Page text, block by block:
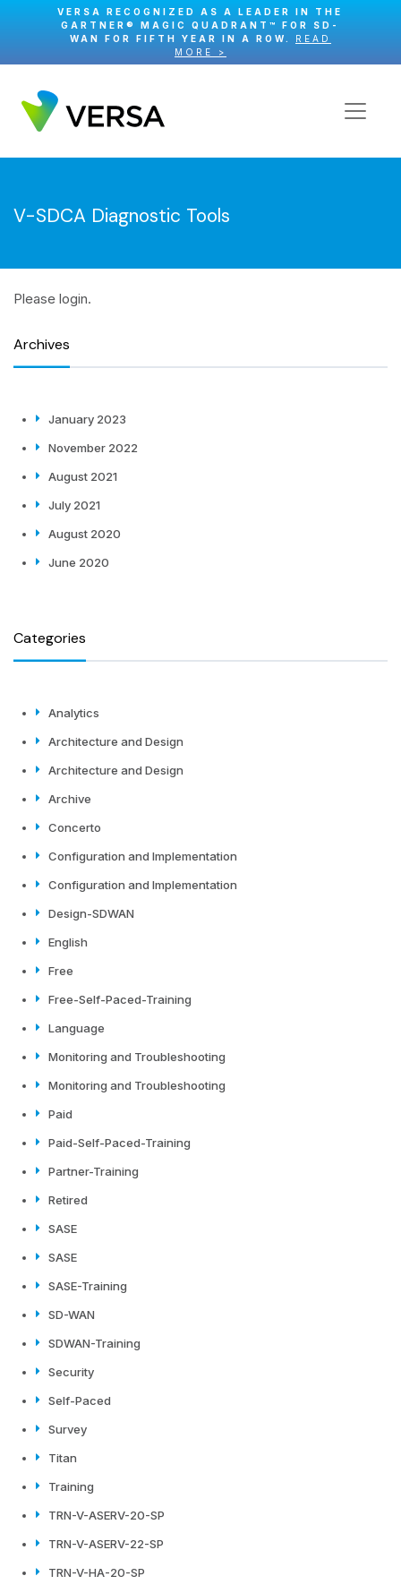
VERSA RECOGNIZED AS A LEADER IN THE
GARTNER® MAGIC QUADRANT™ FOR SD-
WAN FOR FIFTH YEAR IN A ROW. READ
MORE >
V-SDCA Diagnostic Tools
Please login.
Archives
January 2023
November 2022
August 2021
July 2021
August 2020
June 2020
Categories
Analytics
Architecture and Design
Architecture and Design
Archive
Concerto
Configuration and Implementation
Configuration and Implementation
Design-SDWAN
English
Free
Free-Self-Paced-Training
Language
Monitoring and Troubleshooting
Monitoring and Troubleshooting
Paid
Paid-Self-Paced-Training
Partner-Training
Retired
SASE
SASE
SASE-Training
SD-WAN
SDWAN-Training
Security
Self-Paced
Survey
Titan
Training
TRN-V-ASERV-20-SP
TRN-V-ASERV-22-SP
TRN-V-HA-20-SP